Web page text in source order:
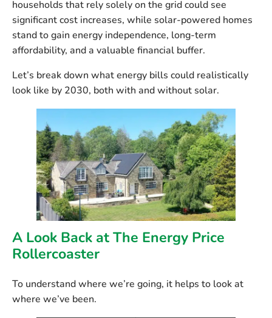
households that rely solely on the grid could see
significant cost increases, while solar-powered homes
stand to gain energy independence, long-term
affordability, and a valuable financial buffer.
Let’s break down what energy bills could realistically
look like by 2030, both with and without solar.
A Look Back at The Energy Price
Rollercoaster
To understand where we’re going, it helps to look at
where we’ve been.